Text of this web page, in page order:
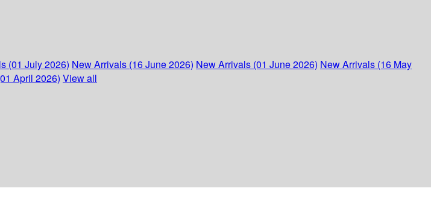
(01 July 2026) New Arrivals (16 June 2026) New Arrivals (01 June 2026) New Arrivals (16 May
April 2026) View all